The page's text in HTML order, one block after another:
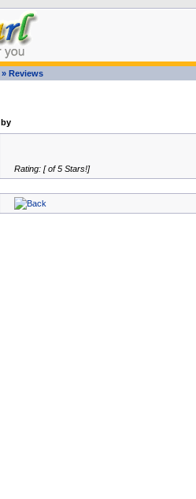
» Reviews
by
Rating: [ of 5 Stars!]